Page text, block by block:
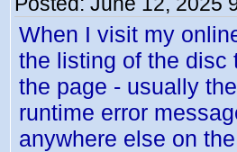
When I visit my
the listing of the disc
the page - usually
runtime error
anywhere else on